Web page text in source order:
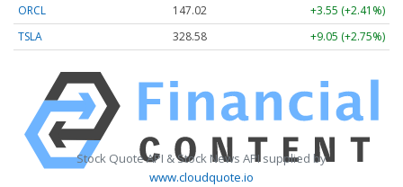
ORCL
147.02
+3.55 (+2.41%)
TSLA
328.58 +9.05 (+2.75%)
Stock Quote API & Stock News API supplied by
www.cloudquote.io